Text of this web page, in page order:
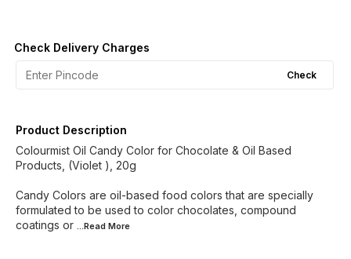
Check Delivery Charges
Check
Product Description
Colourmist Oil Candy Color for Chocolate & Oil Based
Products, (Violet ), 20g
Candy Colors are oil-based food colors that are specially
formulated to be used to color chocolates, compound
coatings or ...Read More